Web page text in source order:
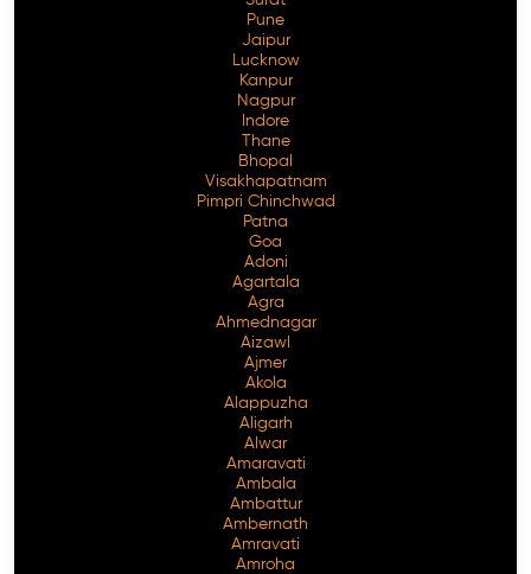
Pune
Jaipur
Lucknow
Kanpur
Nagpur
Indore
Thane
Bhopal
Visakhapatnam
Pimpri Chinchwad
Patna
Goa
Adoni
Agartala
Agra
Ahmednagar
Aizawl
Ajmer
Akola
Alappuzha
Aligarh
Alwar
Amaravati
Ambala
Ambattur
Ambernath
Amravati
Amroha